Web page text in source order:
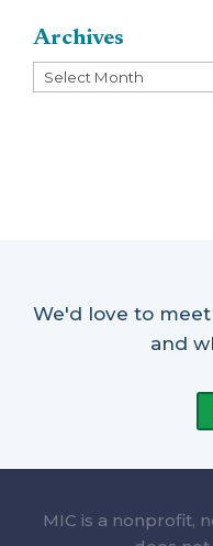
Archives
Archives
We'd love to
and
MIC is a nonprofit,